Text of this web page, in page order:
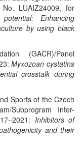
LUAIZ24009, for
Enhancing
by using black
(GAČR)/Panel
Myxozoan cystatins
crosstalk during
Sports of the Czech
Subprogram Inter-
Inhibitors of
and their